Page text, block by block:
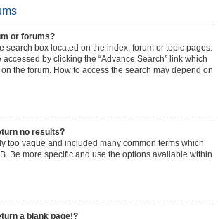
or forums?
search box located on the index, forum or topic pages.
by clicking the “Advance Search” link which
the forum. How to access the search may depend on
no results?
too vague and included many common terms which
Be more specific and use the options available within
a blank page!?